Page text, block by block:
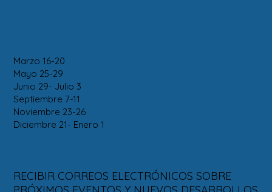
Marzo 16-20
Mayo 25-29
Junio 29- Julio 3
Septiembre 7-11
Noviembre 23-26
Diciembre 21- Enero 1
RECIBIR CORREOS ELECTRÓNICOS SOBRE